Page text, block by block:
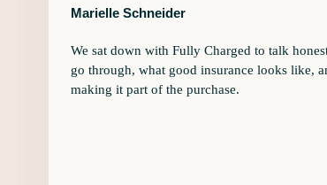
Marielle Schneider
We sat down with Fully Charged to talk
go through, what good insurance looks like,
making it part of the purchase.